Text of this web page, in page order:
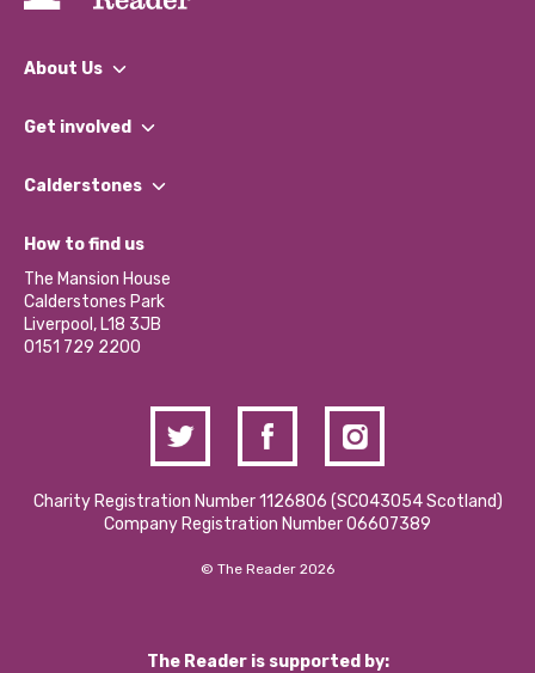
About Us
What We Do
Our Impact Report 2024/2025
Our Social Media Moderation Policy
Get involved
Find a Group
Become a Volunteer
Partner With Us
Donations and Fundraising
Contact Us / Media Enquiries
Calderstones
What’s Happening
Calderstones Membership
Hire a Space
How to find us
The Mansion House
Calderstones Park
Liverpool, L18 3JB
0151 729 2200
Charity Registration Number 1126806 (SCO43054 Scotland)
Company Registration Number 06607389
© The Reader 2026
The Reader is supported by: